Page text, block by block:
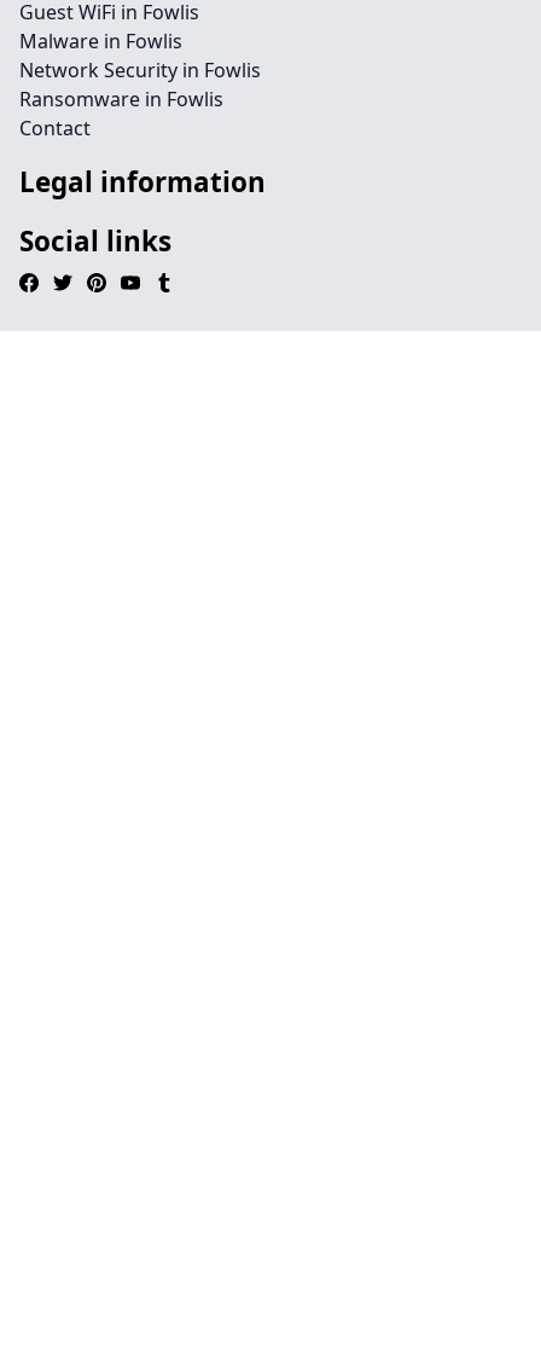
Guest WiFi in Fowlis
Malware in Fowlis
Network Security in Fowlis
Ransomware in Fowlis
Contact
Legal information
Social links